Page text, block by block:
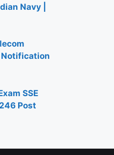
Navy |
Notification
SSE
Post